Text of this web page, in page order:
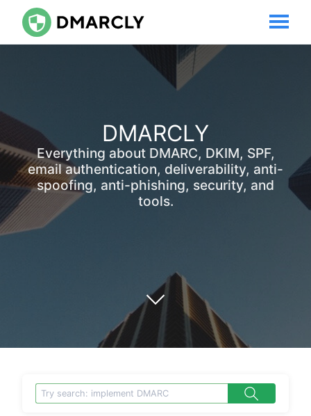
DMARCLY
Everything about DMARC, DKIM, SPF,
email authentication, deliverability, anti-
spoofing, anti-phishing, security, and
tools.